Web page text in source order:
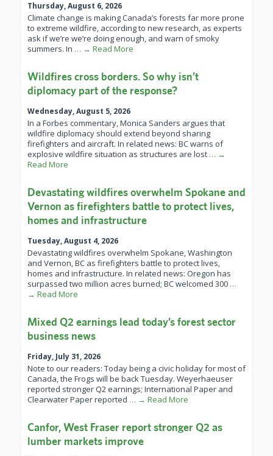
Thursday, August 6, 2026
Climate change is making Canada’s forests far more prone
to extreme wildfire, according to new research, as experts
ask if we’re we’re doing enough, and warn of smoky
summers. In … → Read More
Wildfires cross borders. So why isn’t
diplomacy part of the response?
Wednesday, August 5, 2026
In a Forbes commentary, Monica Sanders argues that
wildfire diplomacy should extend beyond sharing
firefighters and aircraft. In related news: BC warns of
explosive wildfire situation as structures are lost … →
Read More
Devastating wildfires overwhelm Spokane and
Vernon as firefighters battle to protect lives,
homes and infrastructure
Tuesday, August 4, 2026
Devastating wildfires overwhelm Spokane, Washington
and Vernon, BC as firefighters battle to protect lives,
homes and infrastructure. In related news: Oregon has
surpassed two million acres burned; BC welcomed 300 …
→ Read More
Mixed Q2 earnings lead today’s forest sector
business news
Friday, July 31, 2026
Note to our readers: Today being a civic holiday for most of
Canada, the Frogs will be back Tuesday. Weyerhaeuser
reported stronger Q2 earnings; International Paper and
Clearwater Paper reported … → Read More
Canfor, West Fraser report stronger Q2 as
lumber markets improve